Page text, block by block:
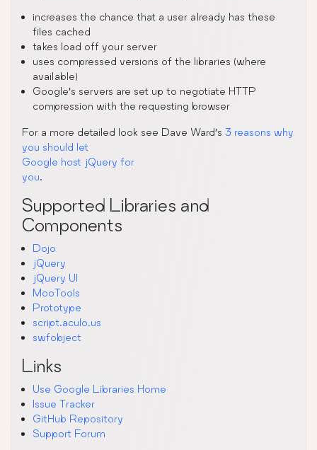
increases the chance that a user already has these
files cached
takes load off your server
uses compressed versions of the libraries (where
available)
Google’s servers are set up to negotiate HTTP
compression with the requesting browser
For a more detailed look see Dave Ward’s 3 reasons why
you should let
Google host jQuery for
you.
Supported Libraries and
Components
Dojo
jQuery
jQuery UI
MooTools
Prototype
script.aculo.us
swfobject
Links
Use Google Libraries Home
Issue Tracker
GitHub Repository
Support Forum